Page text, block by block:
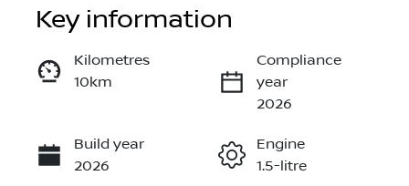
Instant Message
Call Now
Key information
Kilometres
10km
Compliance
year
2026
Build year
2026
Engine
1.5-litre